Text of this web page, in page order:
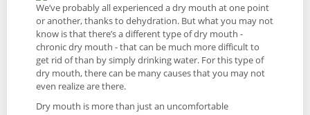
We’ve probably all experienced a dry mouth at one point
or another, thanks to dehydration. But what you may not
know is that there’s a different type of dry mouth -
chronic dry mouth - that can be much more difficult to
get rid of than by simply drinking water. For this type of
dry mouth, there can be many causes that you may not
even realize are there.
Dry mouth is more than just an uncomfortable